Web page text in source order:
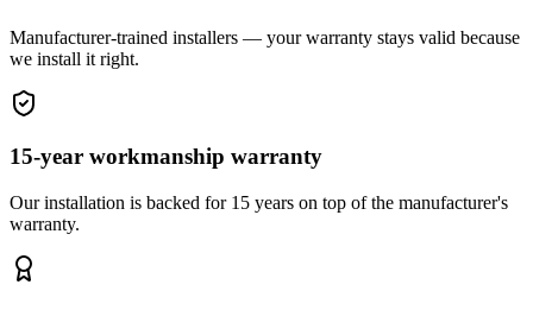
Manufacturer-trained installers — your warranty stays valid because
we install it right.
15-year workmanship warranty
Our installation is backed for 15 years on top of the manufacturer's
warranty.